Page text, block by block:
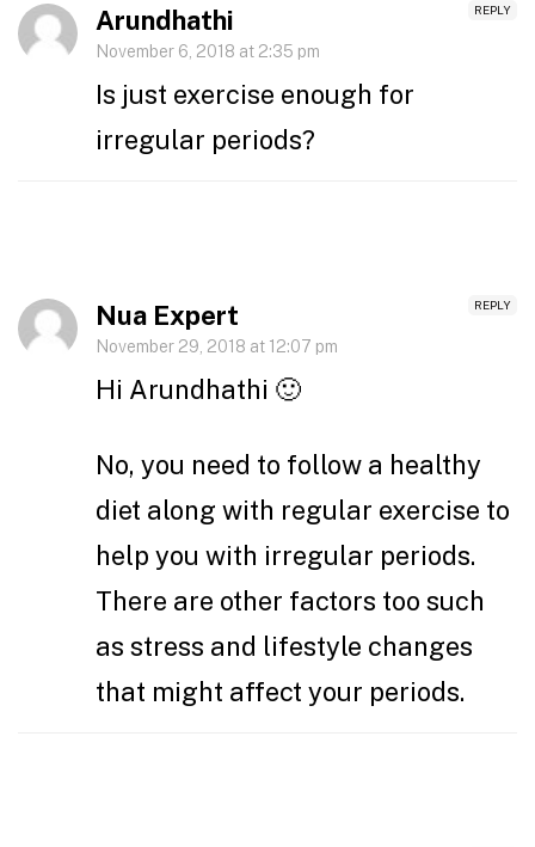
REPLY
Arundhathi
November 6, 2018 at 2:35 pm
Is just exercise enough for
irregular periods?
REPLY
Nua Expert
November 29, 2018 at 12:07 pm
Hi Arundhathi 🙂
No, you need to follow a healthy
diet along with regular exercise to
help you with irregular periods.
There are other factors too such
as stress and lifestyle changes
that might affect your periods.